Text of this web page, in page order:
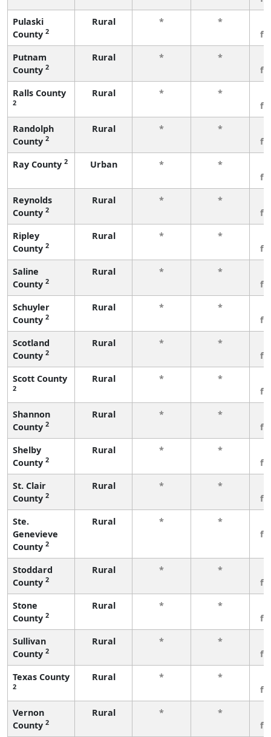
Pulaski
County 2
Rural * *
Putnam
County 2
Rural * *
Ralls County
2
Rural * *
Randolph
County 2
Rural * *
Ray County 2 Urban * *
Reynolds
County 2
Rural * *
Ripley
County 2
Rural * *
Saline
County 2
Rural * *
Schuyler
County 2
Rural * *
Scotland
County 2
Rural * *
Scott County
2
Rural * *
Shannon
County 2
Rural * *
Shelby
County 2
Rural * *
St. Clair
County 2
Rural * *
Ste.
Genevieve
County 2
Rural * *
Stoddard
County 2
Rural * *
Stone
County 2
Rural * *
Sullivan
County 2
Rural * *
Texas County
2
Rural * *
Vernon
County 2
Rural * *